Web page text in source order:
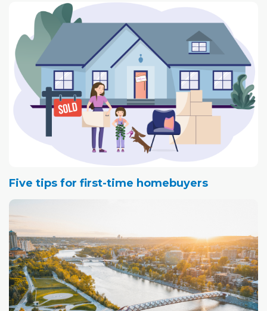
Five tips for first-time homebuyers